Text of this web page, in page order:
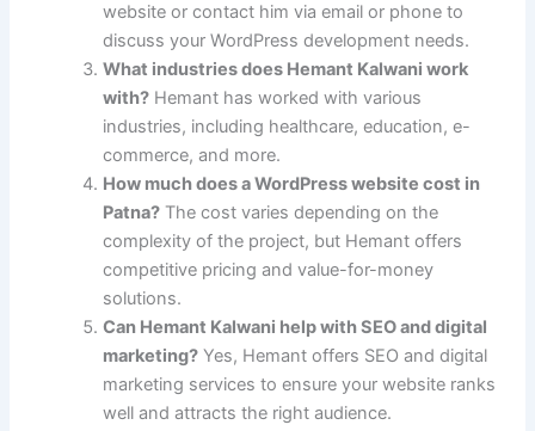
website or contact him via email or phone to
discuss your WordPress development needs.
What industries does Hemant Kalwani work
with? Hemant has worked with various
industries, including healthcare, education, e-
commerce, and more.
How much does a WordPress website cost in
Patna? The cost varies depending on the
complexity of the project, but Hemant offers
competitive pricing and value-for-money
solutions.
Can Hemant Kalwani help with SEO and digital
marketing? Yes, Hemant offers SEO and digital
marketing services to ensure your website ranks
well and attracts the right audience.